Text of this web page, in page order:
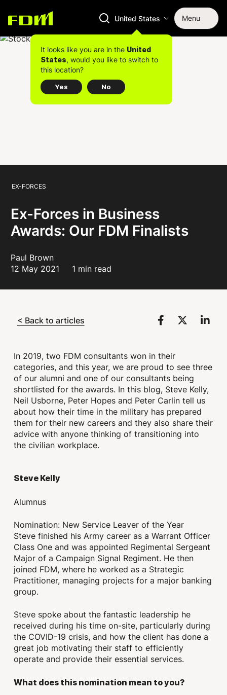
United States Menu
It looks like you are in the United
States, would you like to switch to
this location?
Yes No
EX-FORCES
Ex-Forces in Business
Awards: Our FDM Finalists
Paul Brown
12 May 2021
1 min read
< Back to articles
In 2019, two FDM consultants won in their
categories, and this year, we are proud to see three
of our alumni and one of our consultants being
shortlisted for the awards. In this blog, Steve Kelly,
Neil Usborne, Peter Hopes and Peter Carlin tell us
about how their time in the military has prepared
them for their new careers and they also share their
advice with anyone thinking of transitioning into
the civilian workplace.
Steve Kelly
Alumnus
Nomination: New Service Leaver of the Year
Steve finished his Army career as a Warrant Officer
Class One and was appointed Regimental Sergeant
Major of a Campaign Signal Regiment. He then
joined FDM, where he worked as a Strategic
Practitioner, managing projects for a major banking
group.
Steve spoke about the fantastic leadership he
received during his time on-site, particularly during
the COVID-19 crisis, and how the client has done a
great job motivating their staff to efficiently
operate and provide their essential services.
What does this nomination mean to you?